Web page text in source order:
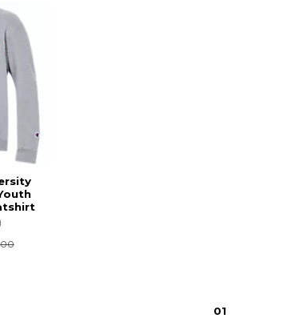
Original Price is
01